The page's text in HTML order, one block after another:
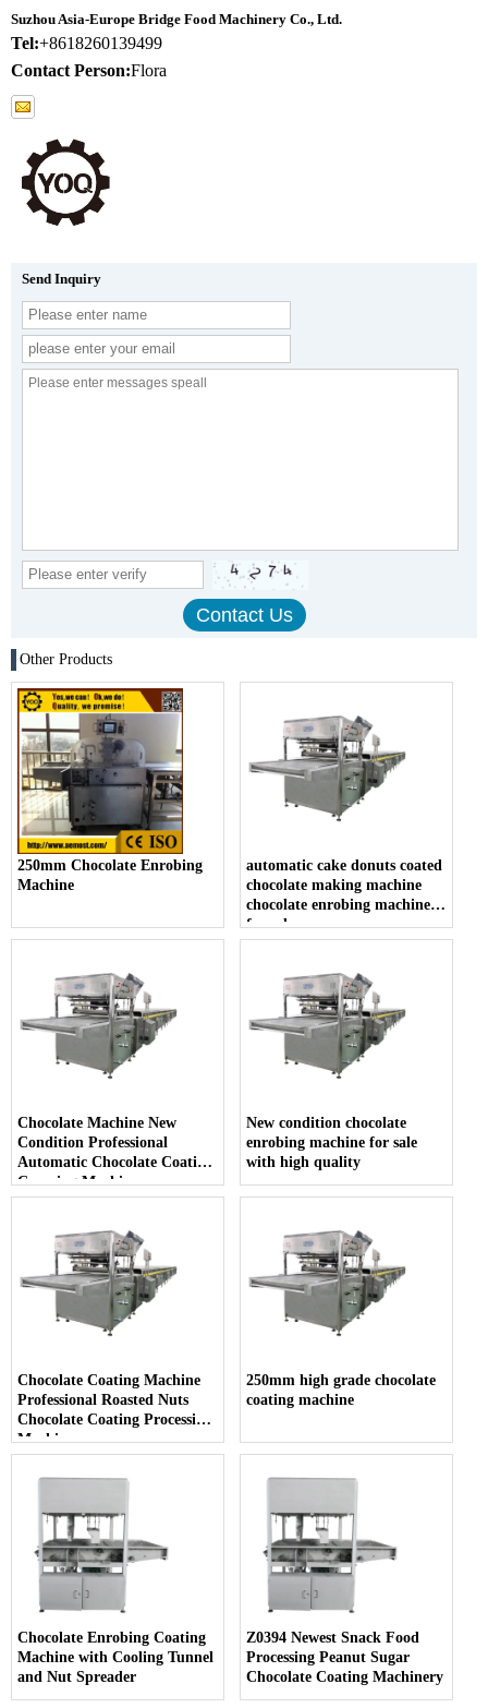
Suzhou Asia-Europe Bridge Food Machinery Co., Ltd.
Tel:+8618260139499
Contact Person:Flora
Send Inquiry
Other Products
250mm Chocolate Enrobing
Machine
automatic cake donuts coated
chocolate making machine
chocolate enrobing machine
for sale
Chocolate Machine New
Condition Professional
Automatic Chocolate Coating
Covering Machine
New condition chocolate
enrobing machine for sale
with high quality
Chocolate Coating Machine
Professional Roasted Nuts
Chocolate Coating Processing
Machine
250mm high grade chocolate
coating machine
Chocolate Enrobing Coating
Machine with Cooling Tunnel
and Nut Spreader
Z0394 Newest Snack Food
Processing Peanut Sugar
Chocolate Coating Machinery